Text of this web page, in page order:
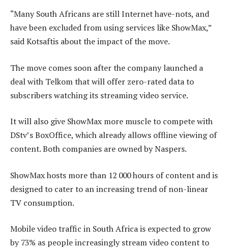
“Many South Africans are still Internet have-nots, and
have been excluded from using services like ShowMax,”
said Kotsaftis about the impact of the move.
The move comes soon after the company launched a
deal with Telkom that will offer zero-rated data to
subscribers watching its streaming video service.
It will also give ShowMax more muscle to compete with
DStv’s BoxOffice, which already allows offline viewing of
content. Both companies are owned by Naspers.
ShowMax hosts more than 12 000 hours of content and is
designed to cater to an increasing trend of non-linear
TV consumption.
Mobile video traffic in South Africa is expected to grow
by 73% as people increasingly stream video content to